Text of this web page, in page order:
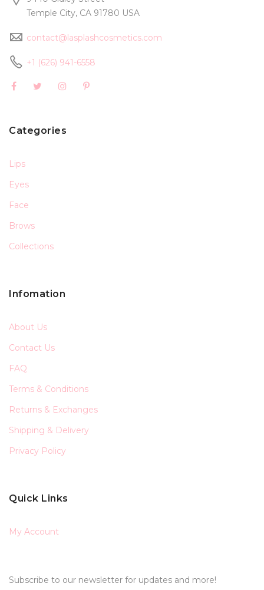
Temple City, CA 91780 USA
contact@lasplashcosmetics.com
+1 (626) 941-6558
Categories
Lips
Eyes
Face
Brows
Collections
Infomation
About Us
Contact Us
FAQ
Terms & Conditions
Returns & Exchanges
Shipping & Delivery
Privacy Policy
Quick Links
My Account
Subscribe to our newsletter for updates and more!